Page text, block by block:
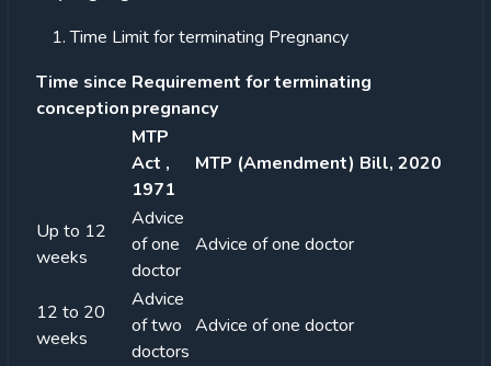
Time Limit for terminating Pregnancy
Time since
conception
Requirement for terminating
pregnancy
MTP
Act ,
1971
MTP (Amendment) Bill, 2020
Up to 12
weeks
Advice
of one
doctor
Advice of one doctor
12 to 20
weeks
Advice
of two
doctors
Advice of one doctor